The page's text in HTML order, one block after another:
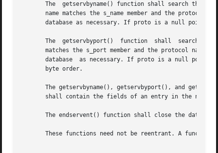
The  getservbyname() function shall search the
name matches the s_name member and the protocol
database as necessary. If proto is a null
The  getservbyport()  function  shall  search
matches the s_port member and the protocol name
database  as necessary. If proto is a null
       byte order.
The getservbyname(), getservbyport(), and
shall contain the fields of an entry in the
The endservent() function shall close the
These functions need not be reentrant. A